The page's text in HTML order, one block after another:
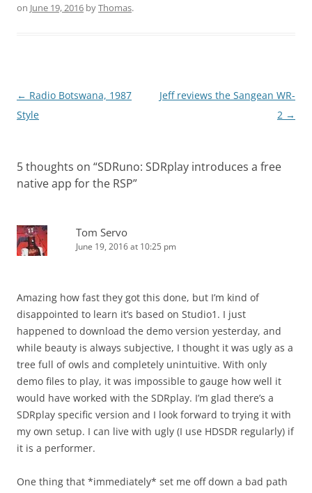
on June 19, 2016 byThomas.
Post
navigation
← Radio Botswana, 1987
Style
Jeff reviews the Sangean WR-
2 →
5 thoughts on “SDRuno: SDRplay introduces a free
native app for the RSP”
Tom Servo
June 19, 2016 at 10:25 pm
Amazing how fast they got this done, but I’m kind of
disappointed to learn it’s based on Studio1. I just
happened to download the demo version yesterday, and
while beauty is always subjective, I thought it was ugly as a
tree full of owls and completely unintuitive. With only
demo files to play, it was impossible to gauge how well it
would have worked with the SDRplay. I’m glad there’s a
SDRplay specific version and I look forward to trying it with
my own setup. I can live with ugly (I use HDSDR regularly) if
it is a performer.
One thing that *immediately* set me off down a bad path